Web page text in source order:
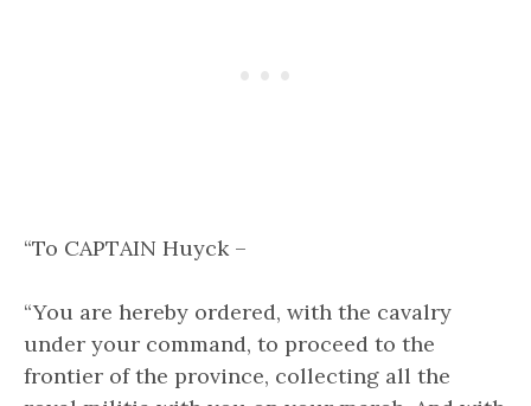
“To CAPTAIN Huyck –
“You are hereby ordered, with the cavalry
under your command, to proceed to the
frontier of the province, collecting all the